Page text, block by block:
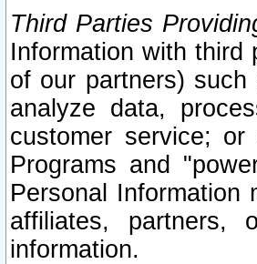
Third Parties
Information with third
of our partners)
analyze data,
customer service;
Programs and
Personal
affiliates,
information.